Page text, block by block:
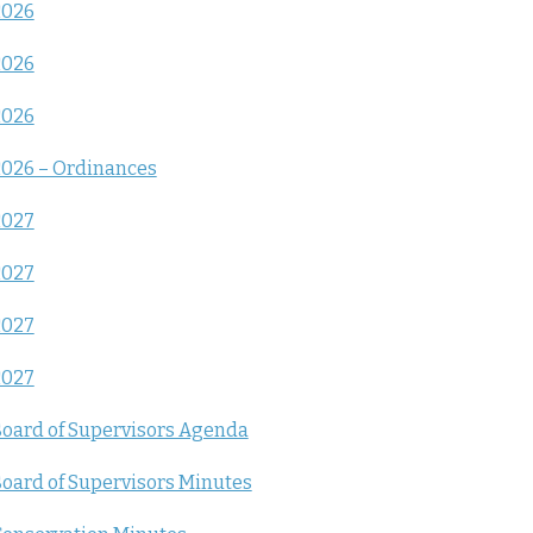
– Ordinances
of Supervisors Agenda
of Supervisors Minutes